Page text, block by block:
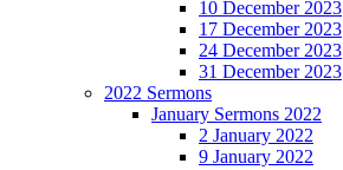
10 December 2023
17 December 2023
24 December 2023
31 December 2023
2022 Sermons
January Sermons 2022
2 January 2022
9 January 2022